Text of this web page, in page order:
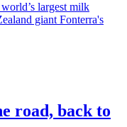
largest milk
giant Fonterra's
road, back to